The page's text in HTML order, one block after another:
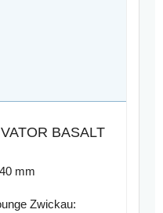
BASALT
mm
Zwickau: